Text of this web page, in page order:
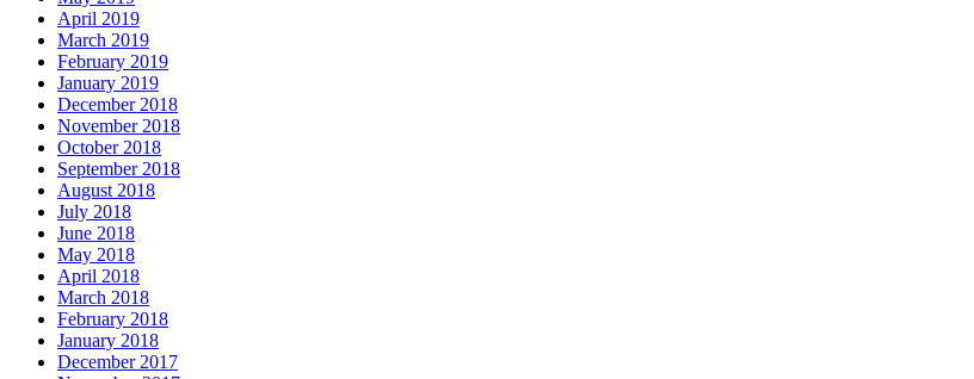
April 2019
March 2019
February 2019
January 2019
December 2018
November 2018
October 2018
September 2018
August 2018
July 2018
June 2018
May 2018
April 2018
March 2018
February 2018
January 2018
December 2017